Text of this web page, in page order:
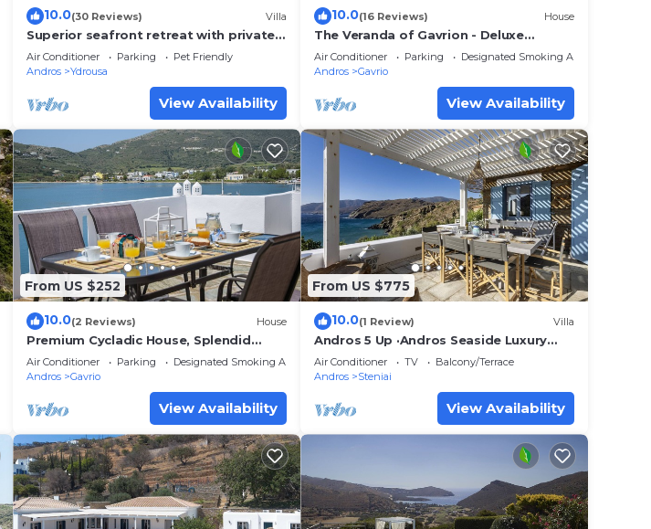
10.0(30 Reviews) Villa
Superior seafront retreat with private
pool, garden and exceptional sunset
views
Air Conditioner Parking
Pet Friendly
Andros
Ydrousa
View Availability
10.0(16 Reviews) House
The Veranda of Gavrion - Deluxe
Cycladic House with Splendid Seaview
Air Conditioner Parking
Designated Smoking Area
Andros
Gavrio
View Availability
From US $252
10.0(2 Reviews) House
Premium Cycladic House, Splendid
Seaview & Sunsets, Perfect for large
groups
Air Conditioner Parking
Designated Smoking Area
Andros
Gavrio
View Availability
From US $775
10.0(1 Review) Villa
Andros 5 Up ·Andros Seaside Luxury
Escape
Air Conditioner TV
Balcony/Terrace
Andros
Steniai
View Availability